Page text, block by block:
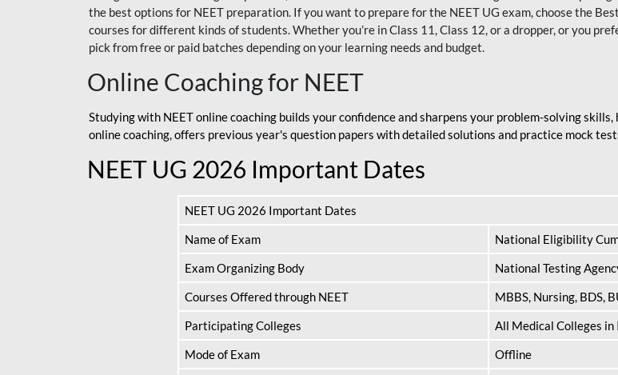
the best options for NEET preparation. If you want to prepare for the NEET UG exam, choose the
courses for different kinds of students. Whether you’re in Class 11, Class 12, or a dropper, or you
pick from free or paid batches depending on your learning needs and budget.
Online Coaching for NEET
Studying with NEET online coaching builds your confidence and sharpens your problem-solving
online coaching, offers previous year's question papers with detailed solutions and practice mock
NEET UG 2026 Important Dates
NEET UG 2026 Important Dates
Name of Exam
National Eligibility
Exam Organizing Body
National Testing
Courses Offered through NEET
MBBS, Nursing, BDS,
Participating Colleges
All Medical Colleges in
Mode of Exam
Offline